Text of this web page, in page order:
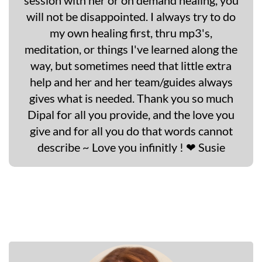
will not be disappointed. I always try to do
my own healing first, thru mp3's,
meditation, or things I've learned along the
way, but sometimes need that little extra
help and her and her team/guides always
gives what is needed. Thank you so much
Dipal for all you provide, and the love you
give and for all you do that words cannot
describe ~ Love you infinitly ! ❤ Susie